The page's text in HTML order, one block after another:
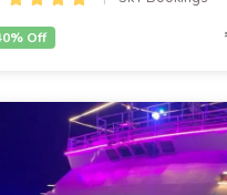
Off